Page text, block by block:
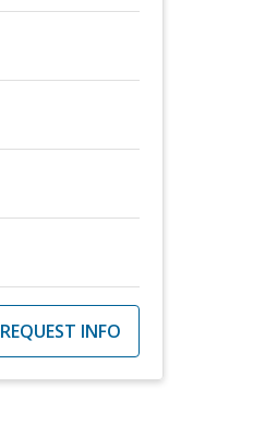
REQUEST INFO